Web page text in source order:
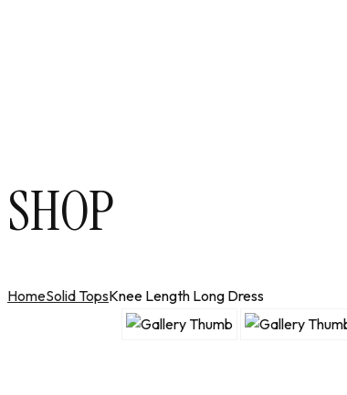
SHOP
HomeSolid TopsKnee Length Long Dress